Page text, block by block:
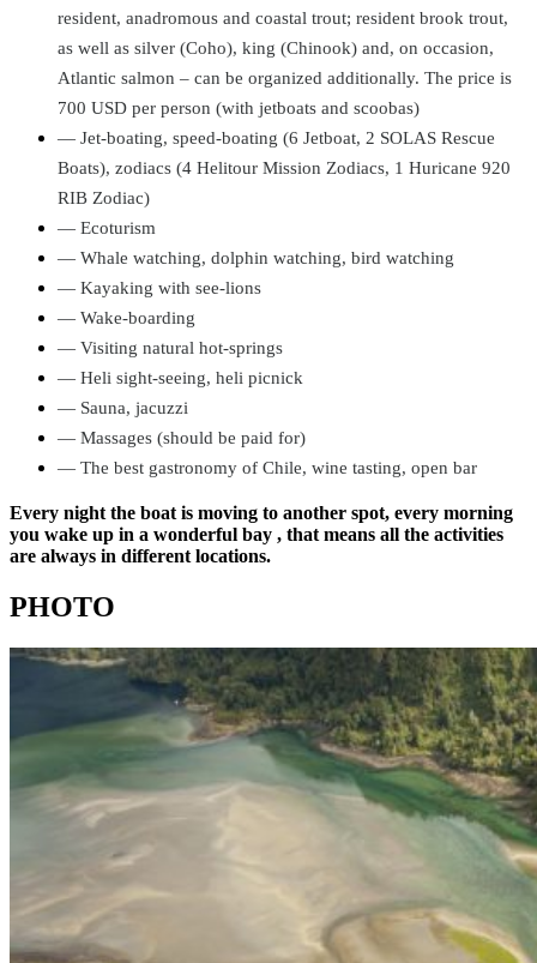
resident, anadromous and coastal trout; resident brook trout,
as well as silver (Coho), king (Chinook) and, on occasion,
Atlantic salmon – can be organized additionally. The price is
700 USD per person (with jetboats and scoobas)
— Jet-boating, speed-boating (6 Jetboat, 2 SOLAS Rescue
Boats), zodiacs (4 Helitour Mission Zodiacs, 1 Huricane 920
RIB Zodiac)
— Ecoturism
— Whale watching, dolphin watching, bird watching
— Kayaking with see-lions
— Wake-boarding
— Visiting natural hot-springs
— Heli sight-seeing, heli picnick
— Sauna, jacuzzi
— Massages (should be paid for)
— The best gastronomy of Chile, wine tasting, open bar
Every night the boat is moving to another spot, every morning
you wake up in a wonderful bay , that means all the activities
are always in different locations.
PHOTO